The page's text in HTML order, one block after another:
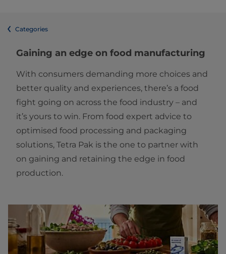
Categories
Gaining an edge on food manufacturing
With consumers demanding more choices and
better quality and experiences, there’s a food
fight going on across the food industry – and
it’s yours to win. From food expert advice to
optimised food processing and packaging
solutions, Tetra Pak is the one to partner with
on gaining and retaining the edge in food
production.